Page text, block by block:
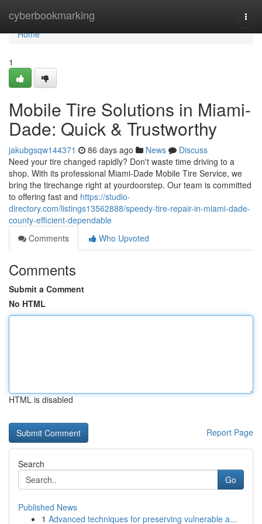
cyberbookmarking
Home
Home
1
Mobile Tire Solutions in Miami-
Dade: Quick & Trustworthy
jakubgsqw144371 86 days ago News
Discuss
Need your tire changed rapidly? Don't waste time driving to a
shop. With its professional Miami-Dade Mobile Tire Service, we
bring the tirechange right at yourdoorstep. Our team is committed
to offering fast and https://studio-
directory.com/listings13562888/speedy-tire-repair-in-miami-dade-
county-efficient-dependable
Comments
Who Upvoted
Comments
Submit a Comment
No HTML
HTML is disabled
Report Page
Search
Go
Published News
1 Advanced techniques for preserving vulnerable a...